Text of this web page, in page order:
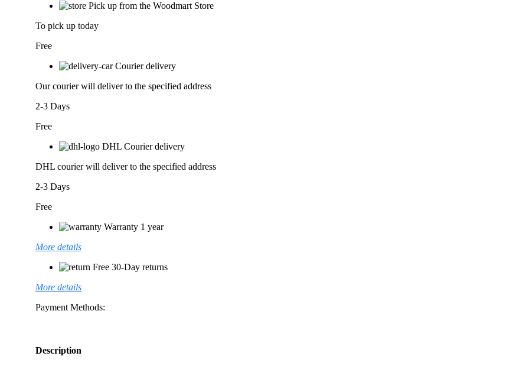
Pick up from the Woodmart Store
To pick up today
Free
Courier delivery
Our courier will deliver to the specified address
2-3 Days
Free
DHL Courier delivery
DHL courier will deliver to the specified address
2-3 Days
Free
Warranty 1 year
More details
Free 30-Day returns
More details
Payment Methods:
Description